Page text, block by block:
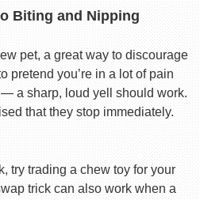
Biting and Nipping
pet, a great way to discourage
pretend you’re in a lot of pain
a sharp, loud yell should work.
that they stop immediately.
try trading a chew toy for your
trick can also work when a